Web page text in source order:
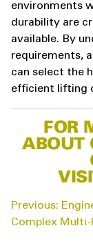
environments
durability are
available. By
requirements,
can select the
efficient lifting
FOR
ABOUT
POST
Previous:
Complex